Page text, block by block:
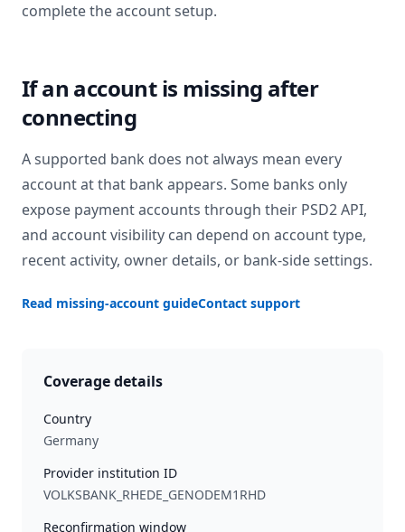
complete the account setup.
If an account is missing after
connecting
A supported bank does not always mean every
account at that bank appears. Some banks only
expose payment accounts through their PSD2 API,
and account visibility can depend on account type,
recent activity, owner details, or bank-side settings.
Read missing-account guideContact support
Coverage details
Country
Germany
Provider institution ID
VOLKSBANK_RHEDE_GENODEM1RHD
Reconfirmation window